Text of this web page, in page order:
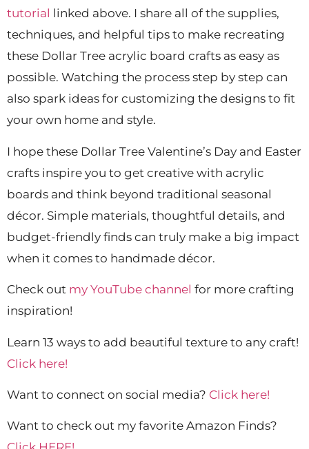
tutorial linked above. I share all of the supplies,
techniques, and helpful tips to make recreating
these Dollar Tree acrylic board crafts as easy as
possible. Watching the process step by step can
also spark ideas for customizing the designs to fit
your own home and style.
I hope these Dollar Tree Valentine’s Day and Easter
crafts inspire you to get creative with acrylic
boards and think beyond traditional seasonal
décor. Simple materials, thoughtful details, and
budget-friendly finds can truly make a big impact
when it comes to handmade décor.
Check out my YouTube channel for more crafting
inspiration!
Learn 13 ways to add beautiful texture to any craft!
Click here!
Want to connect on social media? Click here!
Want to check out my favorite Amazon Finds?